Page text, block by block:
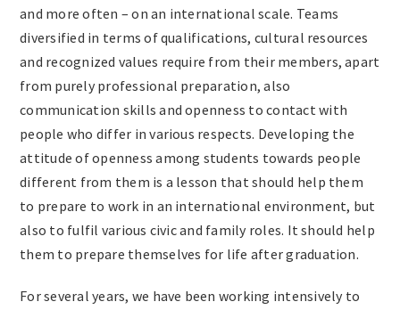
and more often – on an international scale. Teams
diversified in terms of qualifications, cultural resources
and recognized values require from their members, apart
from purely professional preparation, also
communication skills and openness to contact with
people who differ in various respects. Developing the
attitude of openness among students towards people
different from them is a lesson that should help them
to prepare to work in an international environment, but
also to fulfil various civic and family roles. It should help
them to prepare themselves for life after graduation.
For several years, we have been working intensively to